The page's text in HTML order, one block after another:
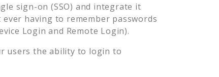
sign-on (SSO) and integrate it
having to remember passwords
Login and Remote Login).
users the ability to login to